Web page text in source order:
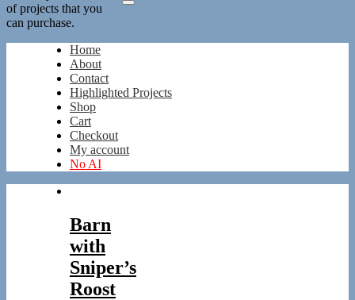
of projects that you
can purchase.
Home
About
Contact
Highlighted Projects
Shop
Cart
Checkout
My account
No AI
Barn
with
Sniper’s
Roost